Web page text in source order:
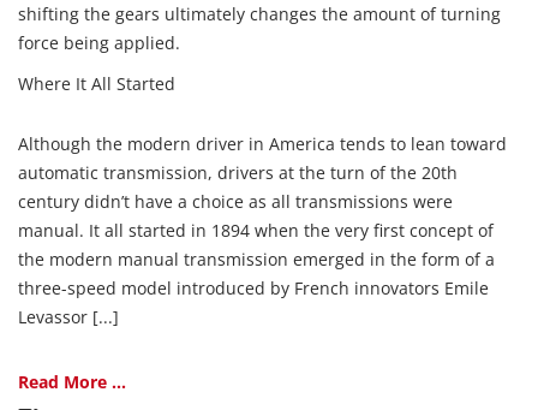
shifting the gears ultimately changes the amount of turning
force being applied.
Where It All Started
Although the modern driver in America tends to lean toward
automatic transmission, drivers at the turn of the 20th
century didn’t have a choice as all transmissions were
manual. It all started in 1894 when the very first concept of
the modern manual transmission emerged in the form of a
three-speed model introduced by French innovators Emile
Levassor [...]
Read More ...